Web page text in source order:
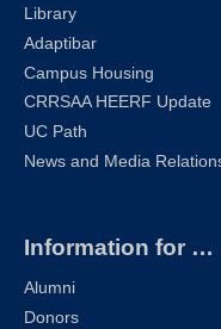
Library
Adaptibar
Campus Housing
CRRSAA HEERF Update
UC Path
News and Media
Information for …
Alumni
Donors